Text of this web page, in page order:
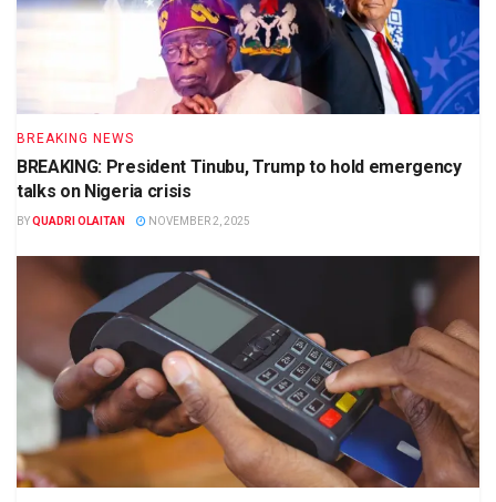
BREAKING NEWS
BREAKING: President Tinubu, Trump to hold emergency
talks on Nigeria crisis
BYQUADRI OLAITAN NOVEMBER 2, 2025